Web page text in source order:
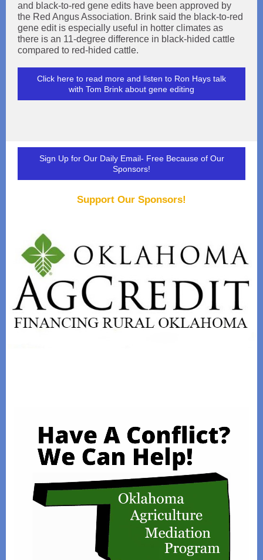
and black-to-red gene edits have been approved by
the Red Angus Association. Brink said the black-to-red
gene edit is especially useful in hotter climates as
there is an 11-degree difference in black-hided cattle
compared to red-hided cattle.
Click here to read more and listen to Ron Hays talk
with Tom Brink about gene editing
Sign Up for Our Daily Email- Free Because of Our
Sponsors!
Support Our Sponsors!